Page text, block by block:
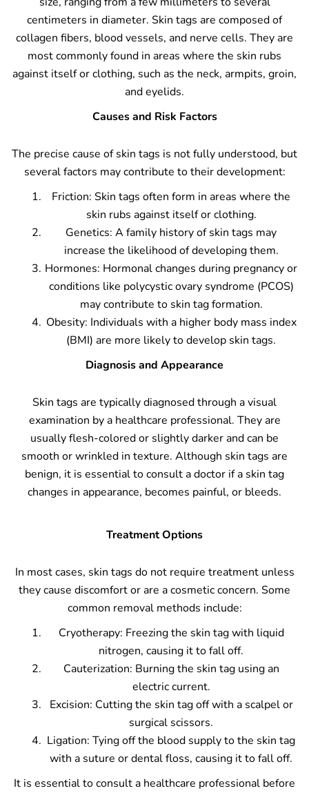
centimeters in diameter. Skin tags are composed of
collagen fibers, blood vessels, and nerve cells. They are
most commonly found in areas where the skin rubs
against itself or clothing, such as the neck, armpits, groin,
and eyelids.
Causes and Risk Factors
The precise cause of skin tags is not fully understood, but
several factors may contribute to their development:
Friction: Skin tags often form in areas where the
skin rubs against itself or clothing.
Genetics: A family history of skin tags may
increase the likelihood of developing them.
Hormones: Hormonal changes during pregnancy or
conditions like polycystic ovary syndrome (PCOS)
may contribute to skin tag formation.
Obesity: Individuals with a higher body mass index
(BMI) are more likely to develop skin tags.
Diagnosis and Appearance
Skin tags are typically diagnosed through a visual
examination by a healthcare professional. They are
usually flesh-colored or slightly darker and can be
smooth or wrinkled in texture. Although skin tags are
benign, it is essential to consult a doctor if a skin tag
changes in appearance, becomes painful, or bleeds.
Treatment Options
In most cases, skin tags do not require treatment unless
they cause discomfort or are a cosmetic concern. Some
common removal methods include:
Cryotherapy: Freezing the skin tag with liquid
nitrogen, causing it to fall off.
Cauterization: Burning the skin tag using an
electric current.
Excision: Cutting the skin tag off with a scalpel or
surgical scissors.
Ligation: Tying off the blood supply to the skin tag
with a suture or dental floss, causing it to fall off.
It is essential to consult a healthcare professional before